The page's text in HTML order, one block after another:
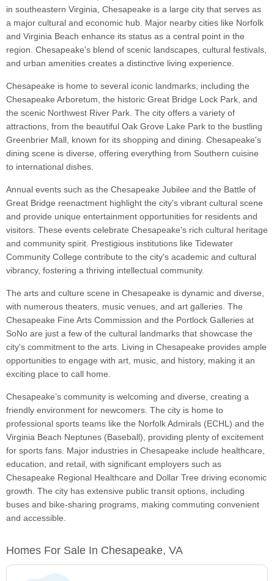
in southeastern Virginia, Chesapeake is a large city that serves as
a major cultural and economic hub. Major nearby cities like Norfolk
and Virginia Beach enhance its status as a central point in the
region. Chesapeake's blend of scenic landscapes, cultural festivals,
and urban amenities creates a distinctive living experience.
Chesapeake is home to several iconic landmarks, including the
Chesapeake Arboretum, the historic Great Bridge Lock Park, and
the scenic Northwest River Park. The city offers a variety of
attractions, from the beautiful Oak Grove Lake Park to the bustling
Greenbrier Mall, known for its shopping and dining. Chesapeake's
dining scene is diverse, offering everything from Southern cuisine
to international dishes.
Annual events such as the Chesapeake Jubilee and the Battle of
Great Bridge reenactment highlight the city's vibrant cultural scene
and provide unique entertainment opportunities for residents and
visitors. These events celebrate Chesapeake's rich cultural heritage
and community spirit. Prestigious institutions like Tidewater
Community College contribute to the city's academic and cultural
vibrancy, fostering a thriving intellectual community.
The arts and culture scene in Chesapeake is dynamic and diverse,
with numerous theaters, music venues, and art galleries. The
Chesapeake Fine Arts Commission and the Portlock Galleries at
SoNo are just a few of the cultural landmarks that showcase the
city's commitment to the arts. Living in Chesapeake provides ample
opportunities to engage with art, music, and history, making it an
exciting place to call home.
Chesapeake’s community is welcoming and diverse, creating a
friendly environment for newcomers. The city is home to
professional sports teams like the Norfolk Admirals (ECHL) and the
Virginia Beach Neptunes (Baseball), providing plenty of excitement
for sports fans. Major industries in Chesapeake include healthcare,
education, and retail, with significant employers such as
Chesapeake Regional Healthcare and Dollar Tree driving economic
growth. The city has extensive public transit options, including
buses and bike-sharing programs, making commuting convenient
and accessible.
Homes For Sale In Chesapeake, VA